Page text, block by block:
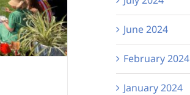
June 2024
February 2024
January 2024